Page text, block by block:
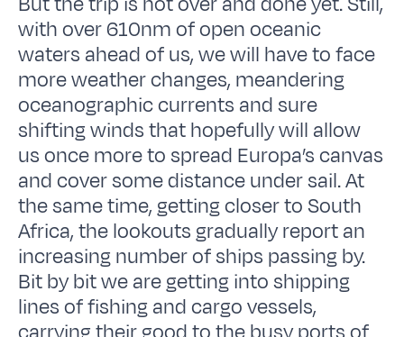
with over 610nm of open oceanic
waters ahead of us, we will have to face
more weather changes, meandering
oceanographic currents and sure
shifting winds that hopefully will allow
us once more to spread Europa’s canvas
and cover some distance under sail. At
the same time, getting closer to South
Africa, the lookouts gradually report an
increasing number of ships passing by.
Bit by bit we are getting into shipping
lines of fishing and cargo vessels,